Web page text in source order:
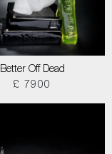
Better Off Dead
£ 7900